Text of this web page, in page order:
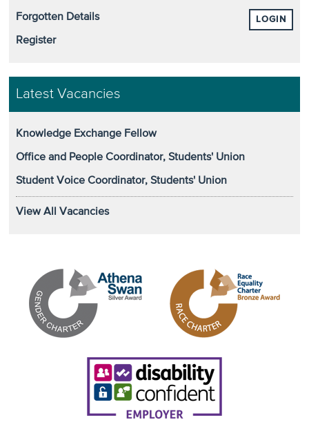
LOGIN
Forgotten Details
Register
Latest Vacancies
Knowledge Exchange Fellow
Office and People Coordinator, Students' Union
Student Voice Coordinator, Students' Union
View All Vacancies